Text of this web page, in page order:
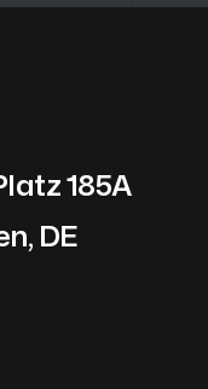
185A
DE